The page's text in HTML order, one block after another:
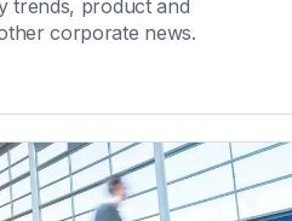
trends, product and
corporate news.